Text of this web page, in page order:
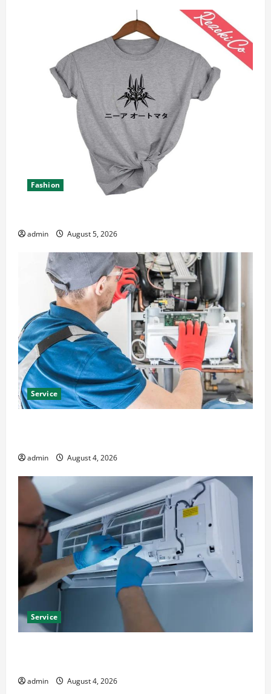
Fashion
admin August 5, 2026
Service
admin August 4, 2026
Service
admin August 4, 2026